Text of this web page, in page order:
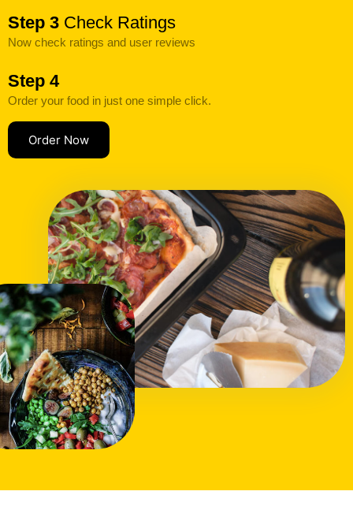
Step 3 Check Ratings
Now check ratings and user reviews
Step 4
Order your food in just one simple click.
Order Now